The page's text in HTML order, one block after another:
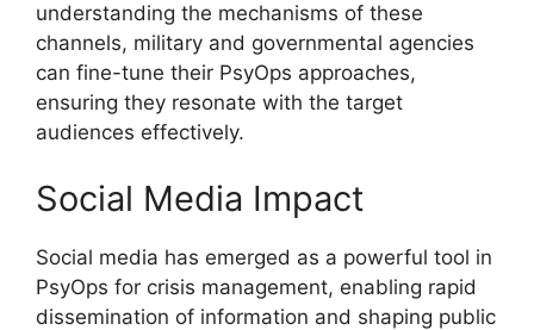
understanding the mechanisms of these
channels, military and governmental agencies
can fine-tune their PsyOps approaches,
ensuring they resonate with the target
audiences effectively.
Social Media Impact
Social media has emerged as a powerful tool in
PsyOps for crisis management, enabling rapid
dissemination of information and shaping public